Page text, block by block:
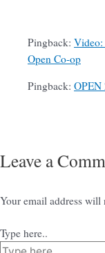
Pingback: Video:
Open Co-op
Pingback: OPEN
Leave a
Your email address will
Type here..